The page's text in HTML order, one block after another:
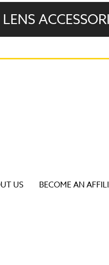
LENS
US BECOME AN
Touch device users,